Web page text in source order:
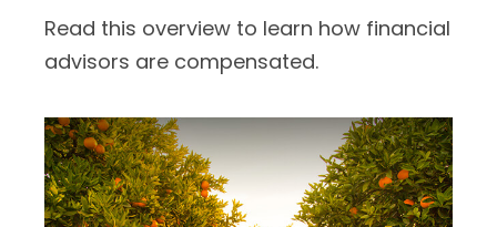
Read this overview to learn how financial
advisors are compensated.